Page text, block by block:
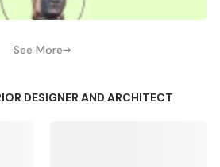
See More
DESIGNER AND ARCHITECT